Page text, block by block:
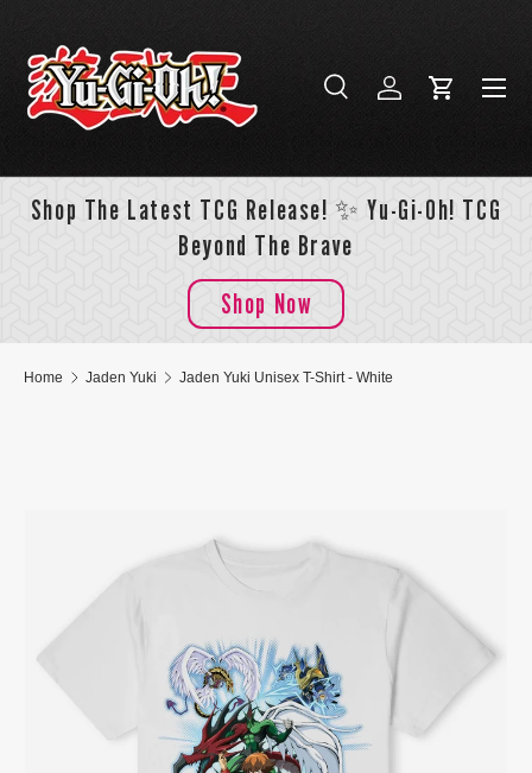
Skip to content
Search
SearchLog inCart
Menu
Shop The Latest TCG Release! ✨ Yu-Gi-Oh! TCG
Beyond The Brave
Shop Now
Home Jaden Yuki Jaden Yuki Unisex T-Shirt - White